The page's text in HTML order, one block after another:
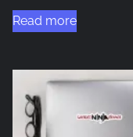
Read more